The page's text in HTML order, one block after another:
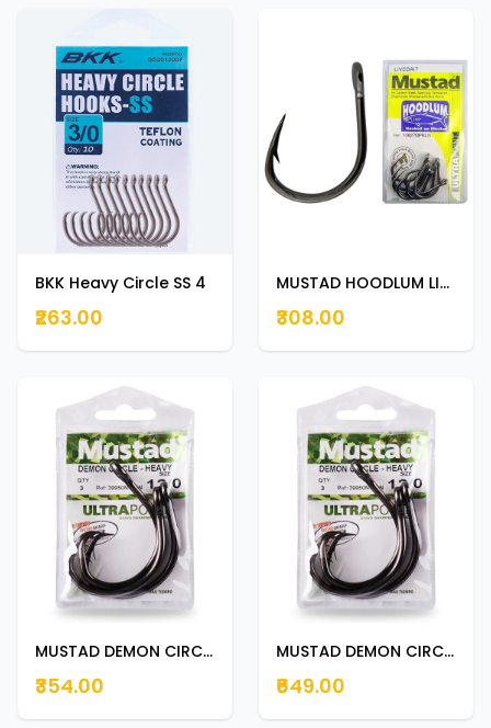
BKK Heavy Circle SS 4
₹263.00
MUSTAD HOODLUM LIVEBAIT HOOK 7/0
₹308.00
MUSTAD DEMON CIRCLE -HEAVY 8/0
₹354.00
MUSTAD DEMON CIRCLE -HEAVY 16/0 16/0
₹649.00